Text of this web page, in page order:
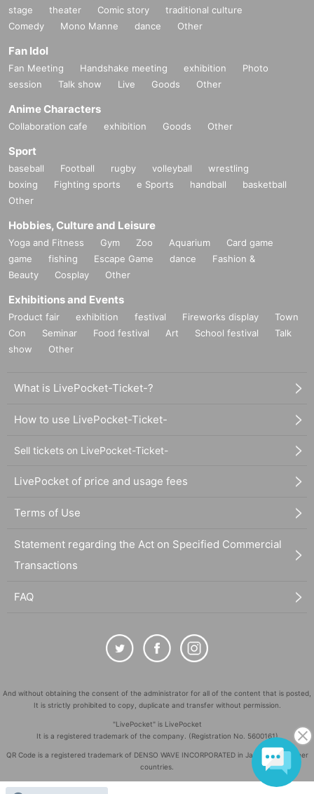
stage theater Comic story
traditional culture
Comedy
Mono Manne dance Other
Fan Idol
Fan Meeting Handshake meeting exhibition
Photo
session
Talk show Live Goods Other
Anime Characters
Collaboration cafe exhibition Goods Other
Sport
baseball Football rugby volleyball
wrestling
boxing
Fighting sports e Sports handball
basketball
Other
Hobbies, Culture and Leisure
Yoga and Fitness Gym Zoo Aquarium
Card game
game
fishing Escape Game dance
Fashion &
Beauty
Cosplay Other
Exhibitions and Events
Product fair exhibition festival Fireworks display
Town
Con
Seminar Food festival Art School festival
Talk
show
Other
What is LivePocket-Ticket-?
How to use LivePocket-Ticket-
Sell tickets on LivePocket-Ticket-
LivePocket of price and usage fees
Terms of Use
Statement regarding the Act on Specified Commercial
Transactions
FAQ
And without obtaining the consent of the administrator for all of the content that is posted,
It is strictly prohibited to copy, duplicate and transfer without permission.
"LivePocket" is LivePocket
It is a registered trademark of the company. (Registration No. 5600161)
QR Code is a registered trademark of DENSO WAVE INCORPORATED in Japan and in other
countries.
Copyright